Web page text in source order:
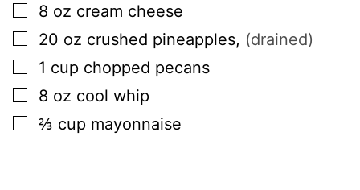
▢
8 oz cream cheese
▢
20 oz crushed pineapples, (drained)
▢
1 cup chopped pecans
▢
8 oz cool whip
▢
⅔ cup mayonnaise